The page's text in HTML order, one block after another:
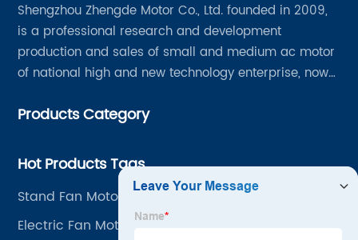
Shengzhou Zhengde Motor Co., Ltd. founded in 2009,
is a professional research and development
production and sales of small and medium ac motor
of national high and new technology enterprise, now
200 people, fixed assets 60 million yuan.
Products Category
Hot Products Tags
Stand Fan Motor
Electric Fan Motor